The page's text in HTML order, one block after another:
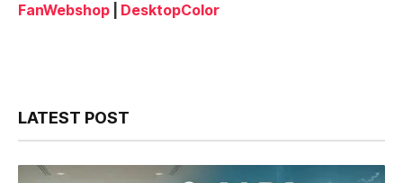
FanWebshop
DesktopColor
LATEST POST